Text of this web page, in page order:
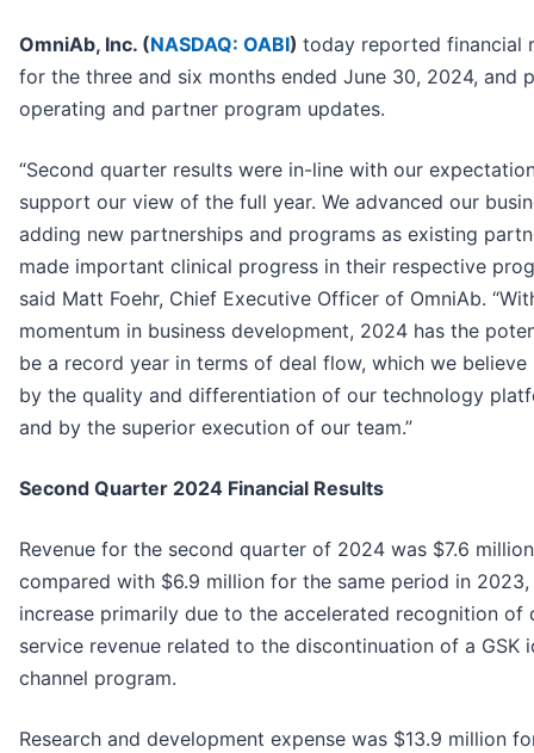
OmniAb, Inc. (NASDAQ: OABI) today reported financial
for the three and six months ended June 30, 2024, and
operating and partner program updates.
“Second quarter results were in-line with our
support our view of the full year. We advanced our
adding new partnerships and programs as existing
made important clinical progress in their respective
said Matt Foehr, Chief Executive Officer of OmniAb.
momentum in business development, 2024 has the
be a record year in terms of deal flow, which we believe
by the quality and differentiation of our technology
and by the superior execution of our team.”
Second Quarter 2024 Financial Results
Revenue for the second quarter of 2024 was $7.6
compared with $6.9 million for the same period in
increase primarily due to the accelerated recognition of
service revenue related to the discontinuation of a GSK
channel program.
Research and development expense was $13.9 million